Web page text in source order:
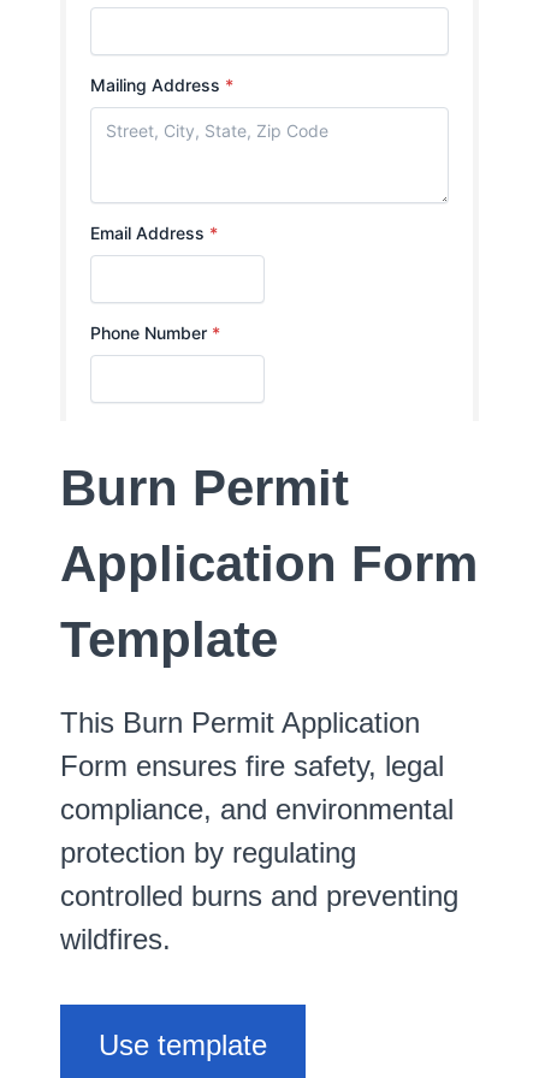
Burn Permit
Application Form
Template
This Burn Permit Application
Form ensures fire safety, legal
compliance, and environmental
protection by regulating
controlled burns and preventing
wildfires.
Use template